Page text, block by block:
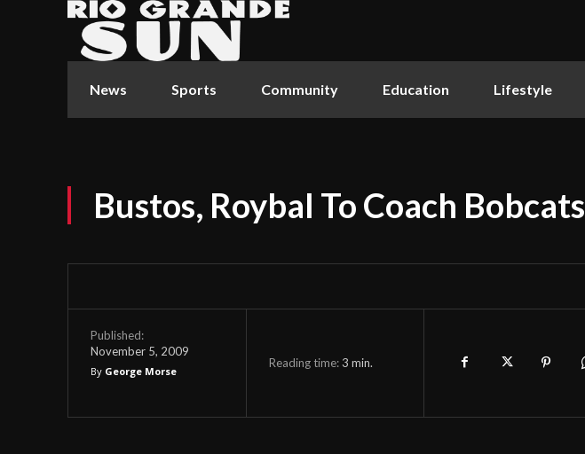
News Sports Community Education Lifestyle
Bustos, Roybal To Coach Bobcats
Published:
November 5, 2009
By George Morse
Reading time:3 min.